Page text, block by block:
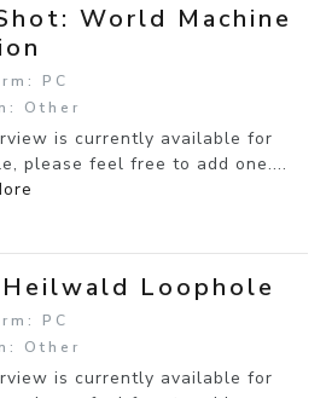
World Machine
PC
Other
is currently available for
please feel free to add one....
Loophole
PC
Other
is currently available for